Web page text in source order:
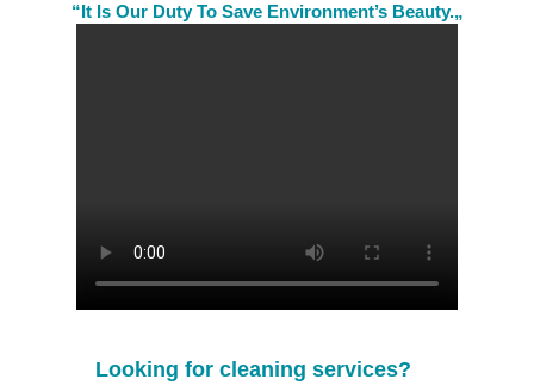
“It Is Our Duty To Save Environment’s Beauty.„
Looking for cleaning services?